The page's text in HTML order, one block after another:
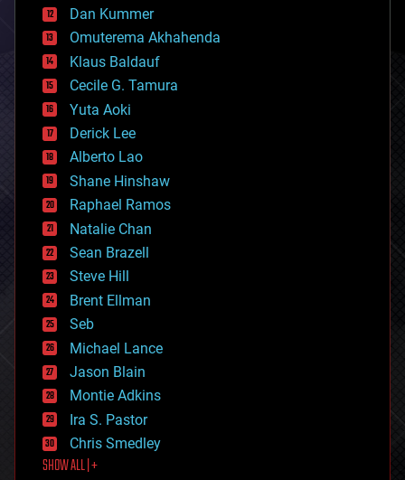
counterterrorism
cryonics
cryptocurrencies
cybercrime/malcode
cyborgs
defense
disruptive technology
driverless cars
drones
economics
education
electronics
employment
encryption
energy
engineering
entertainment
environmental
ethics
events
evolution
existential risks
exoskeleton
finance
first contact
food
Dan Kummer
Omuterema Akhahenda
Klaus Baldauf
Cecile G. Tamura
Yuta Aoki
Derick Lee
Alberto Lao
Shane Hinshaw
Raphael Ramos
Natalie Chan
Sean Brazell
Steve Hill
Brent Ellman
Seb
Michael Lance
Jason Blain
Montie Adkins
Ira S. Pastor
Chris Smedley
SHOW ALL | +